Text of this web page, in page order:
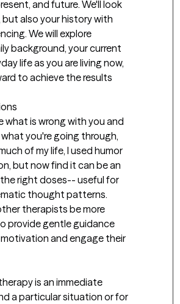
and future. We'll look
also your history with
We will explore
background, your current
life as you are living now,
to achieve the results
what is wrong with you and
you're going through,
of my life, I used humor
but now find it can be an
right doses-- useful for
thought patterns.
therapists be more
provide gentle guidance
and engage their
is an immediate
a particular situation or for